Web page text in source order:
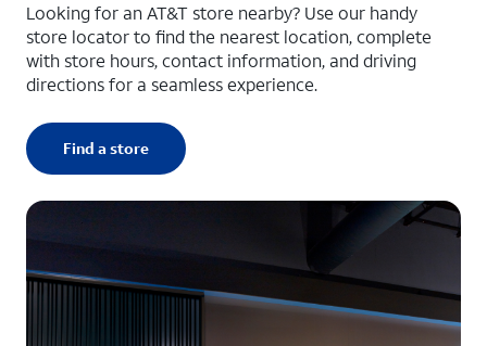
Looking for an AT&T store nearby? Use our handy
store locator to find the nearest location, complete
with store hours, contact information, and driving
directions for a seamless experience.
Find a store